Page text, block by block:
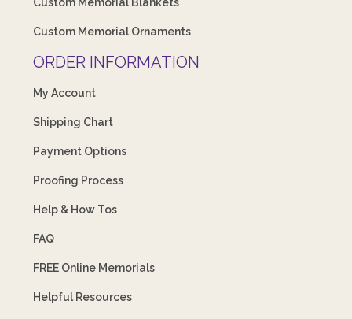
Custom Memorial Ornaments
ORDER INFORMATION
My Account
Shipping Chart
Payment Options
Proofing Process
Help & How Tos
FAQ
FREE Online Memorials
Helpful Resources